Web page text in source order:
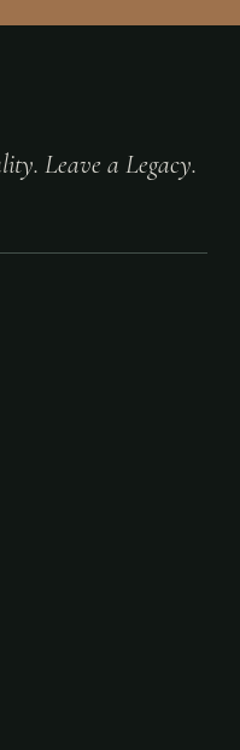
Leave a Legacy.